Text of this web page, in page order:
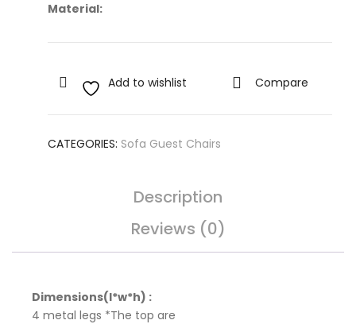
Material:
Add to wishlist Compare
CATEGORIES: Sofa Guest Chairs
Description
Reviews (0)
Dimensions(l*w*h) :
4 metal legs *The top are